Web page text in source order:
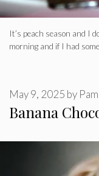
It’s peach season and I
morning and if I had
Banana
May 9, 2025 by Pam